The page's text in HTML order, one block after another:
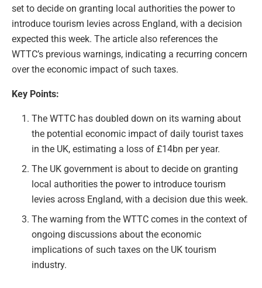
set to decide on granting local authorities the power to
introduce tourism levies across England, with a decision
expected this week. The article also references the
WTTC’s previous warnings, indicating a recurring concern
over the economic impact of such taxes.
Key Points:
The WTTC has doubled down on its warning about
the potential economic impact of daily tourist taxes
in the UK, estimating a loss of £14bn per year.
The UK government is about to decide on granting
local authorities the power to introduce tourism
levies across England, with a decision due this week.
The warning from the WTTC comes in the context of
ongoing discussions about the economic
implications of such taxes on the UK tourism
industry.